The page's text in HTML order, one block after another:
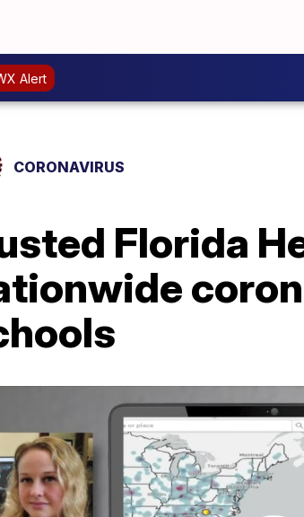
Alert
CORONAVIRUS
Florida